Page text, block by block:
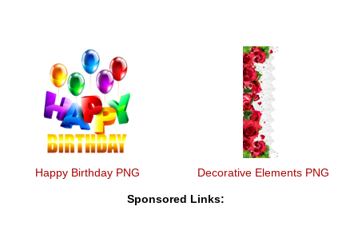
Happy Birthday PNG Decorative Elements PNG
Sponsored Links: